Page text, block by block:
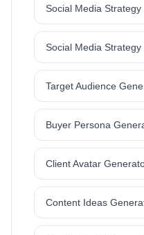
Social Media
Social Media Strategy
Target Audience
Buyer Persona
Client Avatar
Content Ideas